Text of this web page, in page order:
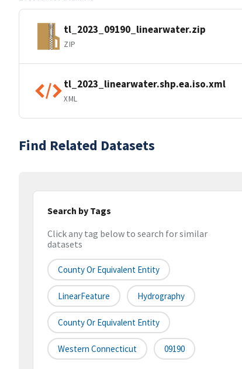
tl_2023_09190_linearwater.zip
ZIP
tl_2023_linearwater.shp.ea.iso.xml
XML
Find Related Datasets
Search by Tags
Click any tag below to search for similar
datasets
County Or Equivalent Entity
LinearFeature Hydrography
County Or Equivalent Entity
Western Connecticut 09190